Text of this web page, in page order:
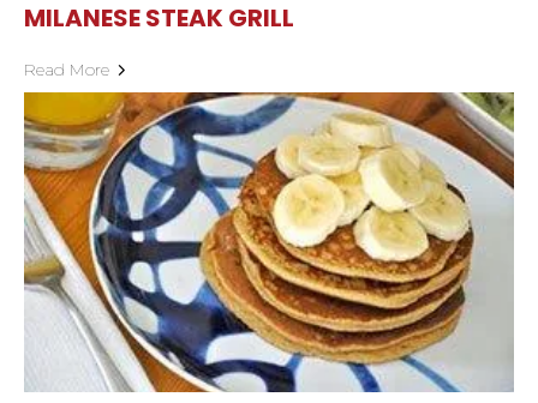
MILANESE STEAK GRILL
Read More